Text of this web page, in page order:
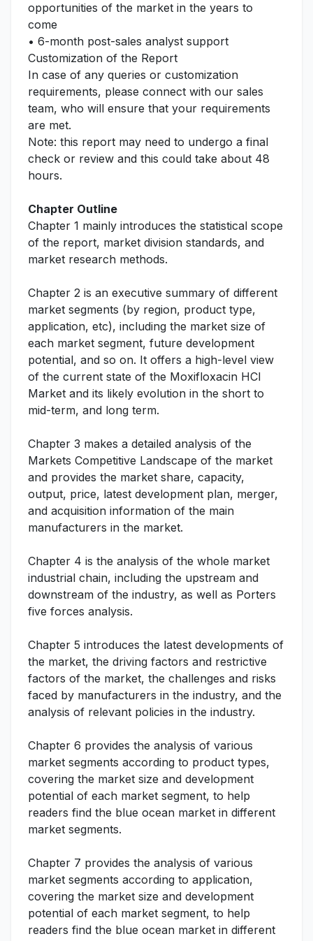
opportunities of the market in the years to
come
• 6-month post-sales analyst support
Customization of the Report
In case of any queries or customization
requirements, please connect with our sales
team, who will ensure that your requirements
are met.
Note: this report may need to undergo a final
check or review and this could take about 48
hours.
Chapter Outline
Chapter 1 mainly introduces the statistical scope
of the report, market division standards, and
market research methods.
Chapter 2 is an executive summary of different
market segments (by region, product type,
application, etc), including the market size of
each market segment, future development
potential, and so on. It offers a high-level view
of the current state of the Moxifloxacin HCl
Market and its likely evolution in the short to
mid-term, and long term.
Chapter 3 makes a detailed analysis of the
Markets Competitive Landscape of the market
and provides the market share, capacity,
output, price, latest development plan, merger,
and acquisition information of the main
manufacturers in the market.
Chapter 4 is the analysis of the whole market
industrial chain, including the upstream and
downstream of the industry, as well as Porters
five forces analysis.
Chapter 5 introduces the latest developments of
the market, the driving factors and restrictive
factors of the market, the challenges and risks
faced by manufacturers in the industry, and the
analysis of relevant policies in the industry.
Chapter 6 provides the analysis of various
market segments according to product types,
covering the market size and development
potential of each market segment, to help
readers find the blue ocean market in different
market segments.
Chapter 7 provides the analysis of various
market segments according to application,
covering the market size and development
potential of each market segment, to help
readers find the blue ocean market in different